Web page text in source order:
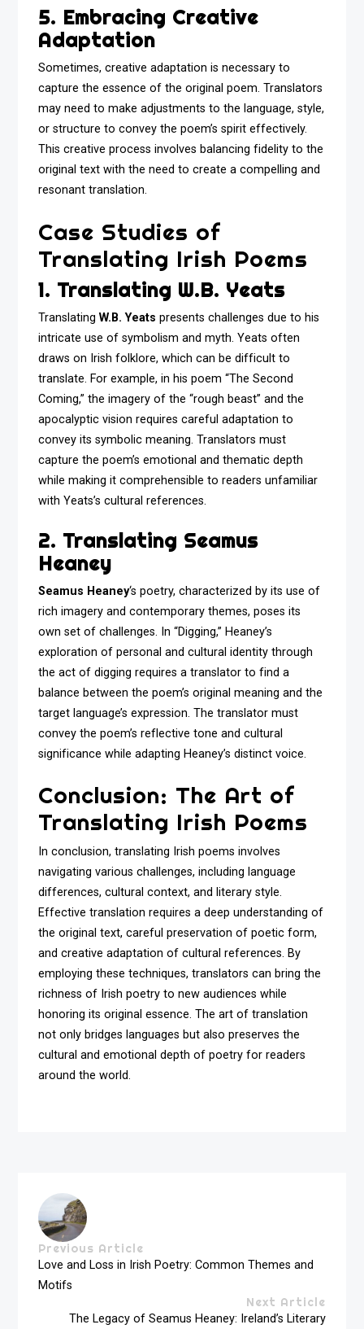
5. Embracing Creative
Adaptation
Sometimes, creative adaptation is necessary to
capture the essence of the original poem. Translators
may need to make adjustments to the language, style,
or structure to convey the poem’s spirit effectively.
This creative process involves balancing fidelity to the
original text with the need to create a compelling and
resonant translation.
Case Studies of
Translating Irish Poems
1. Translating W.B. Yeats
TranslatingW.B. Yeats presents challenges due to his
intricate use of symbolism and myth. Yeats often
draws on Irish folklore, which can be difficult to
translate. For example, in his poem “The Second
Coming,” the imagery of the “rough beast” and the
apocalyptic vision requires careful adaptation to
convey its symbolic meaning. Translators must
capture the poem’s emotional and thematic depth
while making it comprehensible to readers unfamiliar
with Yeats’s cultural references.
2. Translating Seamus
Heaney
Seamus Heaney‘s poetry, characterized by its use of
rich imagery and contemporary themes, poses its
own set of challenges. In “Digging,” Heaney’s
exploration of personal and cultural identity through
the act of digging requires a translator to find a
balance between the poem’s original meaning and the
target language’s expression. The translator must
convey the poem’s reflective tone and cultural
significance while adapting Heaney’s distinct voice.
Conclusion: The Art of
Translating Irish Poems
In conclusion, translating Irish poems involves
navigating various challenges, including language
differences, cultural context, and literary style.
Effective translation requires a deep understanding of
the original text, careful preservation of poetic form,
and creative adaptation of cultural references. By
employing these techniques, translators can bring the
richness of Irish poetry to new audiences while
honoring its original essence. The art of translation
not only bridges languages but also preserves the
cultural and emotional depth of poetry for readers
around the world.
Previous Article
Love and Loss in Irish Poetry: Common Themes and
Motifs
Next Article
The Legacy of Seamus Heaney: Ireland’s Literary